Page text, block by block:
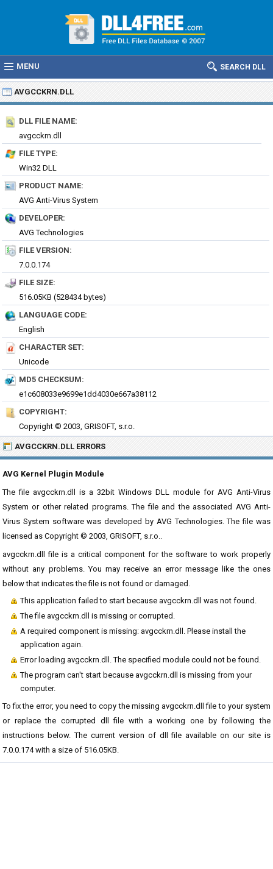
MENU SEARCH DLL
AVGCCKRN.DLL
DLL FILE NAME:
avgcckrn.dll
FILE TYPE:
Win32 DLL
PRODUCT NAME:
AVG Anti-Virus System
DEVELOPER:
AVG Technologies
FILE VERSION:
7.0.0.174
FILE SIZE:
516.05KB (528434 bytes)
LANGUAGE CODE:
English
CHARACTER SET:
Unicode
MD5 CHECKSUM:
e1c608033e9699e1dd4030e667a38112
COPYRIGHT:
Copyright © 2003, GRISOFT, s.r.o.
AVGCCKRN.DLL ERRORS
AVG Kernel Plugin Module
The file avgcckrn.dll is a 32bit Windows DLL module for AVG Anti-Virus
System or other related programs. The file and the associated AVG Anti-
Virus System software was developed by AVG Technologies. The file was
licensed as Copyright © 2003, GRISOFT, s.r.o..
avgcckrn.dll file is a critical component for the software to work properly
without any problems. You may receive an error message like the ones
below that indicates the file is not found or damaged.
This application failed to start because avgcckrn.dll was not found.
The file avgcckrn.dll is missing or corrupted.
A required component is missing: avgcckrn.dll. Please install the
application again.
Error loading avgcckrn.dll. The specified module could not be found.
The program can't start because avgcckrn.dll is missing from your
computer.
To fix the error, you need to copy the missing avgcckrn.dll file to your system
or replace the corrupted dll file with a working one by following the
instructions below. The current version of dll file available on our site is
7.0.0.174 with a size of 516.05KB.